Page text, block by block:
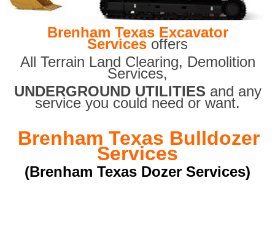
Brenham Texas Excavator
Services offers
All Terrain Land Clearing, Demolition
Services,
UNDERGROUND UTILITIES and any
service you could need or want.
Brenham Texas Bulldozer
Services
(Brenham Texas Dozer Services)